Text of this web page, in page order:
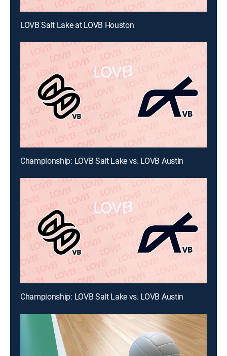
LOVB Salt Lake at LOVB Houston
Championship: LOVB Salt Lake vs. LOVB Austin
Championship: LOVB Salt Lake vs. LOVB Austin